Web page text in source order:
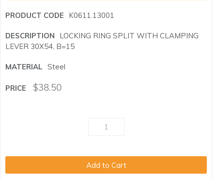
K0611.13001
LOCKING RING SPLIT WITH CLAMPING
LEVER 30X54, B=15
Steel
$38.50
Add to Cart